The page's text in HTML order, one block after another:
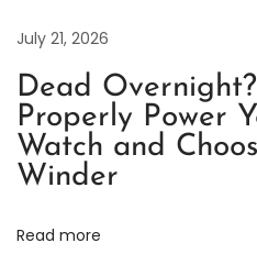
c
a
W
a
t
c
July 21, 2026
Dead
Properly Power
Watch and
Winder
Read more